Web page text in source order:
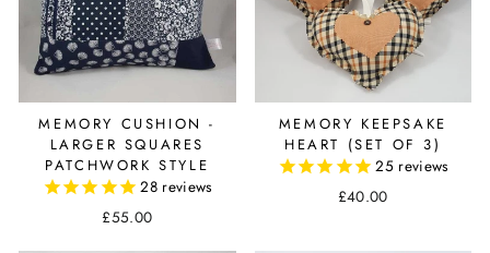
MEMORY CUSHION -
LARGER SQUARES
PATCHWORK STYLE
28 reviews
£55.00
MEMORY KEEPSAKE
HEART (SET OF 3)
25 reviews
£40.00